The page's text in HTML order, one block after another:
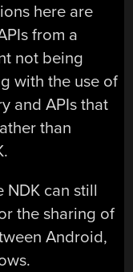
here are
from a
not being
with the use of
and APIs that
than
NDK can still
the sharing of
Android,